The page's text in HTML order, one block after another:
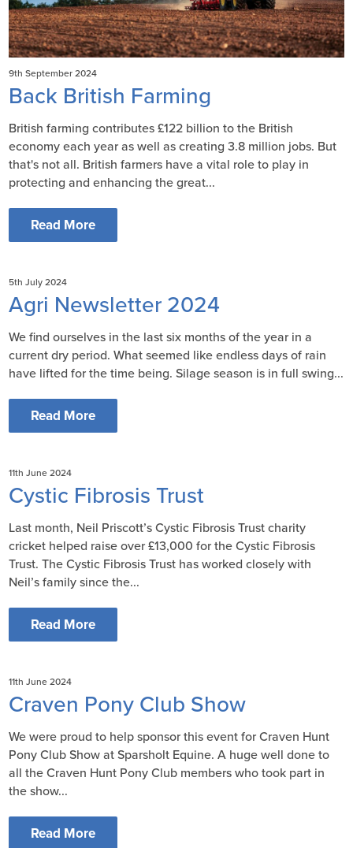
9th September 2024
Back British Farming
British farming contributes £122 billion to the British
economy each year as well as creating 3.8 million jobs. But
that's not all. British farmers have a vital role to play in
protecting and enhancing the great...
Read More
5th July 2024
Agri Newsletter 2024
We find ourselves in the last six months of the year in a
current dry period. What seemed like endless days of rain
have lifted for the time being. Silage season is in full swing...
Read More
11th June 2024
Cystic Fibrosis Trust
Last month, Neil Priscott’s Cystic Fibrosis Trust charity
cricket helped raise over £13,000 for the Cystic Fibrosis
Trust. The Cystic Fibrosis Trust has worked closely with
Neil’s family since the...
Read More
11th June 2024
Craven Pony Club Show
We were proud to help sponsor this event for Craven Hunt
Pony Club Show at Sparsholt Equine. A huge well done to
all the Craven Hunt Pony Club members who took part in
the show...
Read More